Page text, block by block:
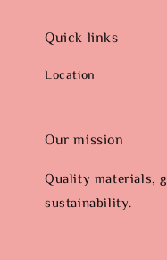
Quick links
Location
Our mission
Quality materials,
sustainability.